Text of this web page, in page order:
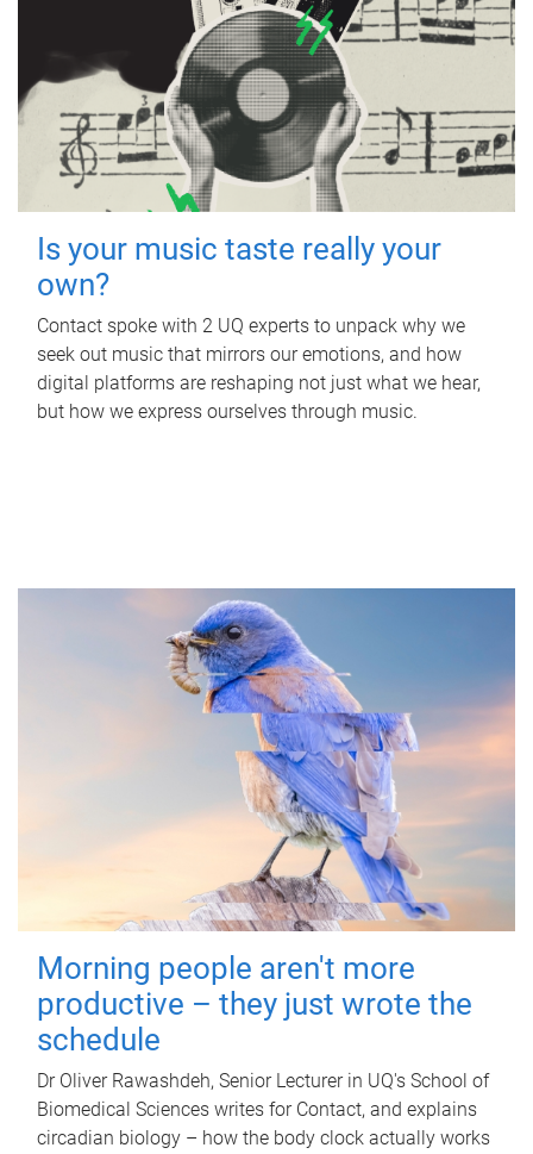
Is your music taste really your
own?
Contact spoke with 2 UQ experts to unpack why we
seek out music that mirrors our emotions, and how
digital platforms are reshaping not just what we hear,
but how we express ourselves through music.
Morning people aren't more
productive – they just wrote the
schedule
Dr Oliver Rawashdeh, Senior Lecturer in UQ's School of
Biomedical Sciences writes for Contact, and explains
circadian biology – how the body clock actually works